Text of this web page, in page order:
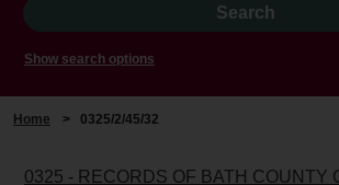
Show search options
Home > 0325/2/45/32
0325 - RECORDS OF BATH COUNTY